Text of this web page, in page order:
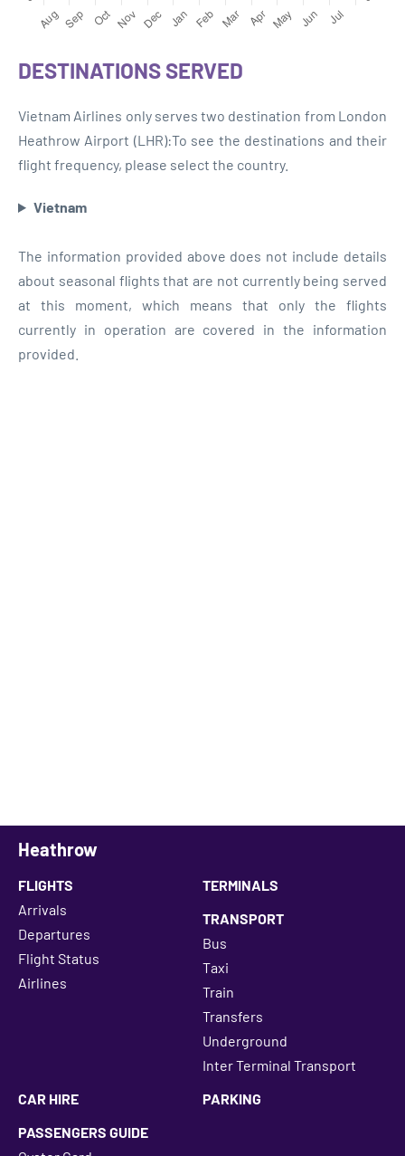
DESTINATIONS SERVED
Vietnam Airlines only serves two destination from London
Heathrow Airport (LHR):To see the destinations and their
flight frequency, please select the country.
Vietnam
The information provided above does not include details
about seasonal flights that are not currently being served
at this moment, which means that only the flights
currently in operation are covered in the information
provided.
Heathrow
FLIGHTS
Arrivals
Departures
Flight Status
Airlines
TERMINALS
TRANSPORT
Bus
Taxi
Train
Transfers
Underground
Inter Terminal Transport
CAR HIRE
PARKING
PASSENGERS GUIDE